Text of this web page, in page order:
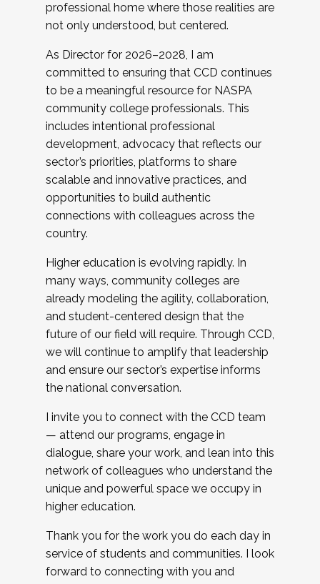
professional home where those realities are
not only understood, but centered.
As Director for 2026–2028, I am
committed to ensuring that CCD continues
to be a meaningful resource for NASPA
community college professionals. This
includes intentional professional
development, advocacy that reflects our
sector’s priorities, platforms to share
scalable and innovative practices, and
opportunities to build authentic
connections with colleagues across the
country.
Higher education is evolving rapidly. In
many ways, community colleges are
already modeling the agility, collaboration,
and student-centered design that the
future of our field will require. Through CCD,
we will continue to amplify that leadership
and ensure our sector’s expertise informs
the national conversation.
I invite you to connect with the CCD team
— attend our programs, engage in
dialogue, share your work, and lean into this
network of colleagues who understand the
unique and powerful space we occupy in
higher education.
Thank you for the work you do each day in
service of students and communities. I look
forward to connecting with you and